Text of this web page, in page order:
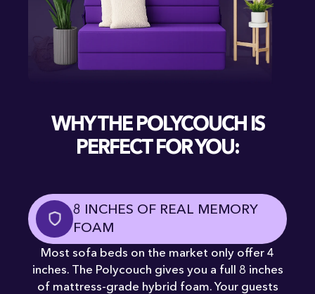
WHY THE POLYCOUCH IS
PERFECT FOR YOU:
8 INCHES OF REAL MEMORY
FOAM
Most sofa beds on the market only offer 4
inches. The Polycouch gives you a full 8 inches
of mattress-grade hybrid foam. Your guests